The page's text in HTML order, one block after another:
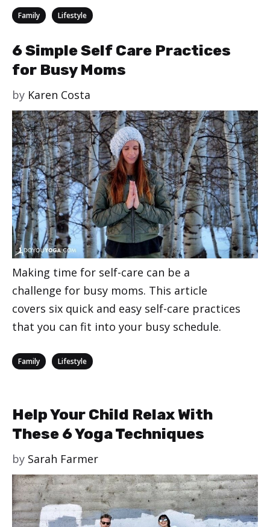
Categories
Family Lifestyle
6 Simple Self Care Practices
for Busy Moms
by Karen Costa
Making time for self-care can be a
challenge for busy moms. This article
covers six quick and easy self-care practices
that you can fit into your busy schedule.
Categories
Family Lifestyle
Help Your Child Relax With
These 6 Yoga Techniques
by Sarah Farmer